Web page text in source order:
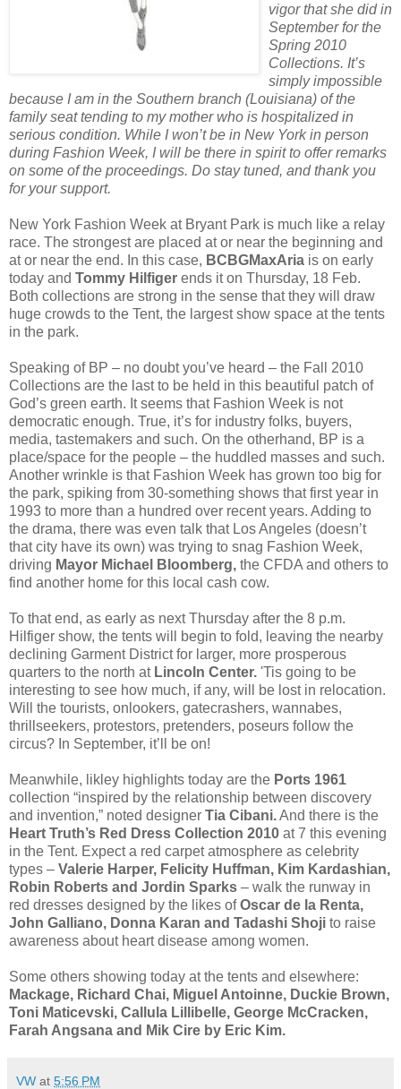
vigor that she did in
September for the
Spring 2010
Collections. It’s
simply impossible
because I am in the Southern branch (Louisiana) of the
family seat tending to my mother who is hospitalized in
serious condition. While I won’t be in New York in person
during Fashion Week, I will be there in spirit to offer remarks
on some of the proceedings. Do stay tuned, and thank you
for your support.
New York Fashion Week at Bryant Park is much like a relay
race. The strongest are placed at or near the beginning and
at or near the end. In this case, BCBGMaxAria is on early
today and Tommy Hilfiger ends it on Thursday, 18 Feb.
Both collections are strong in the sense that they will draw
huge crowds to the Tent, the largest show space at the tents
in the park.
Speaking of BP – no doubt you’ve heard – the Fall 2010
Collections are the last to be held in this beautiful patch of
God’s green earth. It seems that Fashion Week is not
democratic enough. True, it’s for industry folks, buyers,
media, tastemakers and such. On the otherhand, BP is a
place/space for the people – the huddled masses and such.
Another wrinkle is that Fashion Week has grown too big for
the park, spiking from 30-something shows that first year in
1993 to more than a hundred over recent years. Adding to
the drama, there was even talk that Los Angeles (doesn’t
that city have its own) was trying to snag Fashion Week,
driving Mayor Michael Bloomberg, the CFDA and others to
find another home for this local cash cow.
To that end, as early as next Thursday after the 8 p.m.
Hilfiger show, the tents will begin to fold, leaving the nearby
declining Garment District for larger, more prosperous
quarters to the north at Lincoln Center. 'Tis going to be
interesting to see how much, if any, will be lost in relocation.
Will the tourists, onlookers, gatecrashers, wannabes,
thrillseekers, protestors, pretenders, poseurs follow the
circus? In September, it’ll be on!
Meanwhile, likley highlights today are the Ports 1961
collection “inspired by the relationship between discovery
and invention,” noted designer Tia Cibani.And there is the
Heart Truth’s Red Dress Collection 2010 at 7 this evening
in the Tent. Expect a red carpet atmosphere as celebrity
types – Valerie Harper, Felicity Huffman, Kim Kardashian,
Robin Roberts and Jordin Sparks – walk the runway in
red dresses designed by the likes ofOscar de la Renta,
John Galliano, Donna Karan and Tadashi Shoji to raise
awareness about heart disease among women.
Some others showing today at the tents and elsewhere:
Mackage, Richard Chai, Miguel Antoinne, Duckie Brown,
Toni Maticevski, Callula Lillibelle, George McCracken,
Farah Angsana and Mik Cire by Eric Kim.
VW at 5:56 PM